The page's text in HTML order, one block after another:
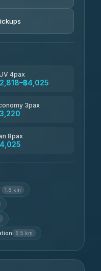
4pax
฿4,025
3pax
8pax
1.6 km
6.5 km